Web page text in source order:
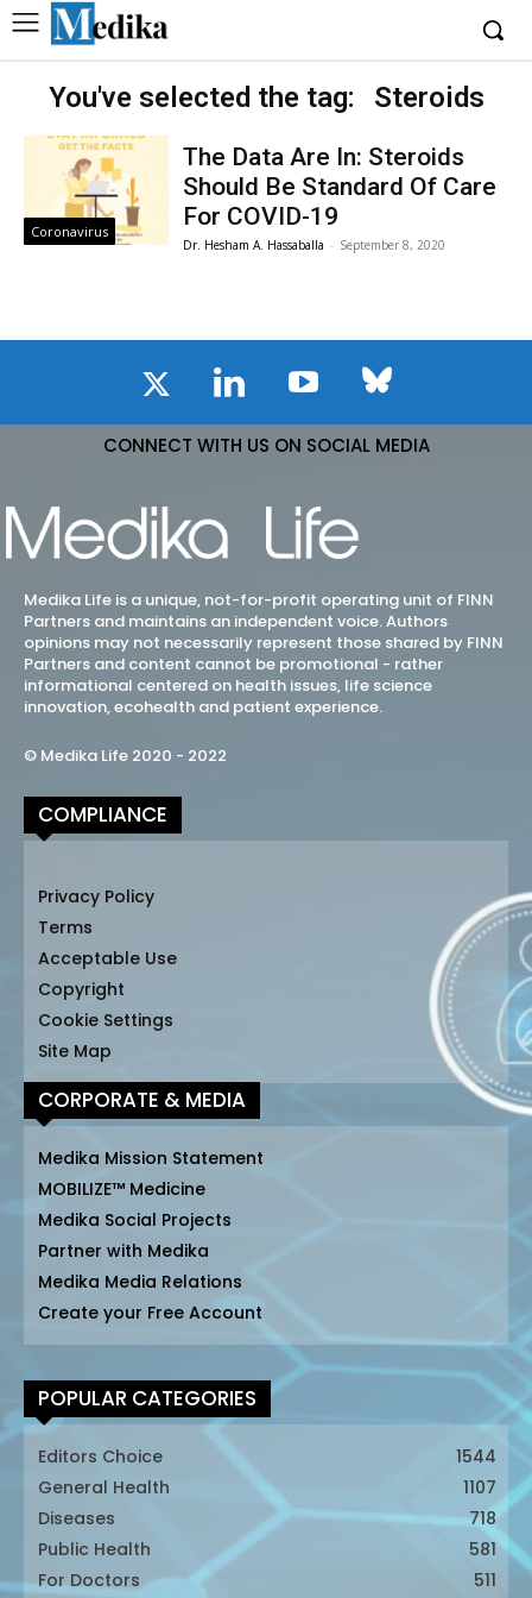
You've selected the tag: Steroids
Coronavirus
The Data Are In: Steroids
Should Be Standard Of Care
For COVID-19
Dr. Hesham A. Hassaballa - September 8, 2020
CONNECT WITH US ON SOCIAL MEDIA
Medika Life is a unique, not-for-profit operating unit of FINN
Partners and maintains an independent voice. Authors
opinions may not necessarily represent those shared by FINN
Partners and content cannot be promotional - rather
informational centered on health issues, life science
innovation, ecohealth and patient experience.
© Medika Life 2020 - 2022
COMPLIANCE
Privacy Policy
Terms
Acceptable Use
Copyright
Cookie Settings
Site Map
CORPORATE & MEDIA
Medika Mission Statement
MOBILIZE™ Medicine
Medika Social Projects
Partner with Medika
Medika Media Relations
Create your Free Account
POPULAR CATEGORIES
Editors Choice
1544
General Health
1107
Diseases
718
Public Health
581
For Doctors
511